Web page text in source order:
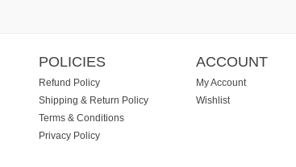
POLICIES
Refund Policy
Shipping & Return Policy
Terms & Conditions
Privacy Policy
ACCOUNT
My Account
Wishlist